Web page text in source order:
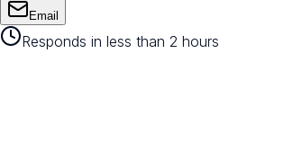
Email
Responds in less than 2 hours